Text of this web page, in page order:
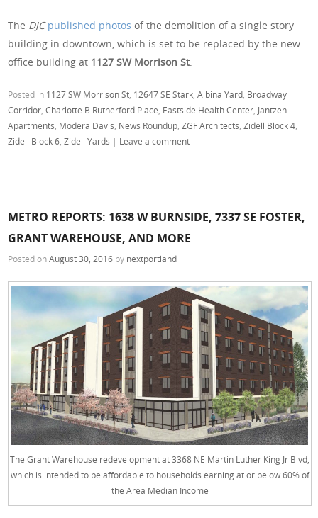
The DJCpublished photos of the demolition of a single story
building in downtown, which is set to be replaced by the new
office building at 1127 SW Morrison St.
Posted in 1127 SW Morrison St 12647 SE Stark ,Albina Yard Broadway
Corridor ,Charlotte B Rutherford Place Eastside Health Center Jantzen
Apartments Modera Davis News Roundup ,ZGF Architects ,Zidell Block 4
Zidell Block 6 ,Zidell Yards | Leave a comment
METRO REPORTS: 1638 W BURNSIDE, 7337 SE FOSTER,
GRANT WAREHOUSE, AND MORE
Posted onAugust 30, 2016 by nextportland
The Grant Warehouse redevelopment at 3368 NE Martin Luther King Jr Blvd,
which is intended to be affordable to households earning at or below 60% of
the Area Median Income